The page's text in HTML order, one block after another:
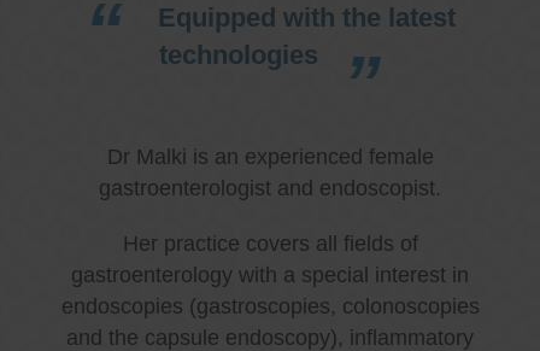
Equipped with the latest
technologies
Dr Malki is an experienced female
gastroenterologist and endoscopist.
Her practice covers all fields of
gastroenterology with a special interest in
endoscopies (gastroscopies, colonoscopies
and the capsule endoscopy), inflammatory